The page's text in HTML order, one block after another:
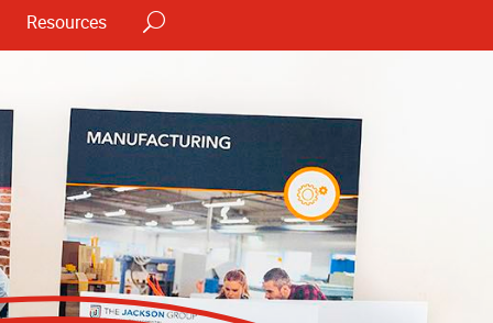
Resources